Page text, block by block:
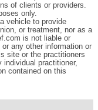
of clients or providers.
only.
vehicle to provide
or treatment, nor as a
is not liable or
any other information or
site or the practitioners
practitioner,
contained on this